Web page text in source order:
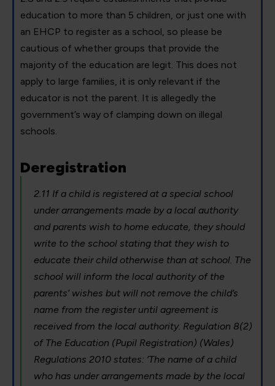
education to more than 5 children, or just one with
an EHCP to register as a school, so please be
cautious of whether groups that provide the
majority of the education are legit. This does not
apply to large families, it is only relevant if the
educator is not the parent. It is allegedly the
government’s way of clamping down on illegal
schools.
Deregistration
2.11 If a child is registered at a special school
under arrangements made by a local authority
and parents wish to home educate, they should
write to the school stating that they wish to
educate their child otherwise than at school. The
school will inform the local authority of the
parents’ wishes but will not remove the child’s
name from the register until agreement is
received from the local authority. Regulation 8(2)
of The Education (Pupil Registration) (Wales)
Regulations 2010 states: ‘The name of a child
who has under arrangements made by the local